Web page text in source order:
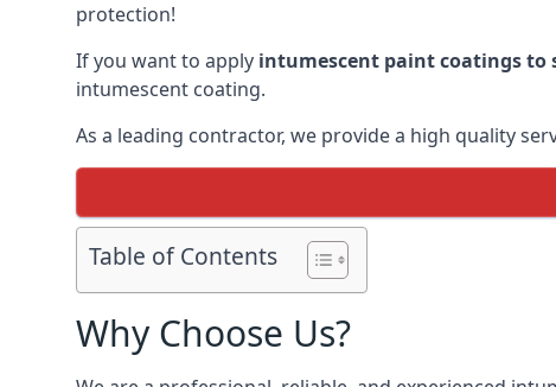
protection!
If you want to apply intumescent paint coatings to
intumescent coating.
As a leading contractor, we provide a high quality
Table of Contents
Why Choose Us?